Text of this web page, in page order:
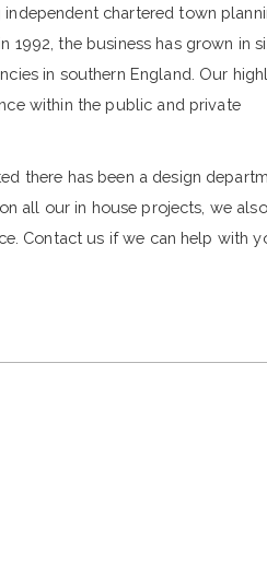
chartered town
1992, the business has grown in
in southern England. Our
within the public and private
there has been a design
all our in house projects, we also
Contact us if we can help with